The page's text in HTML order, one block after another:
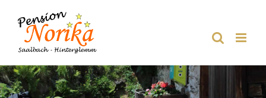
content